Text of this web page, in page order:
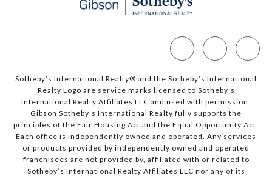
Sotheby’s International Realty®️ and the Sotheby’s International
Realty Logo are service marks licensed to Sotheby’s
International Realty Affiliates LLC and used with permission.
Gibson Sotheby’s International Realty fully supports the
principles of the Fair Housing Act and the Equal Opportunity Act.
Each office is independently owned and operated. Any services
or products provided by independently owned and operated
franchisees are not provided by, affiliated with or related to
Sotheby’s International Realty Affiliates LLC nor any of its